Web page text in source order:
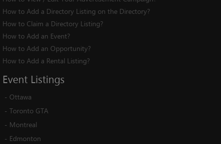
How to Add a Directory Listing on the Directory?
How to Claim a Directory Listing?
How to Add an Event?
How to Add an Opportunity?
How to Add a Rental Listing?
Event Listings
- Ottawa
- Toronto GTA
- Montreal
- Edmonton